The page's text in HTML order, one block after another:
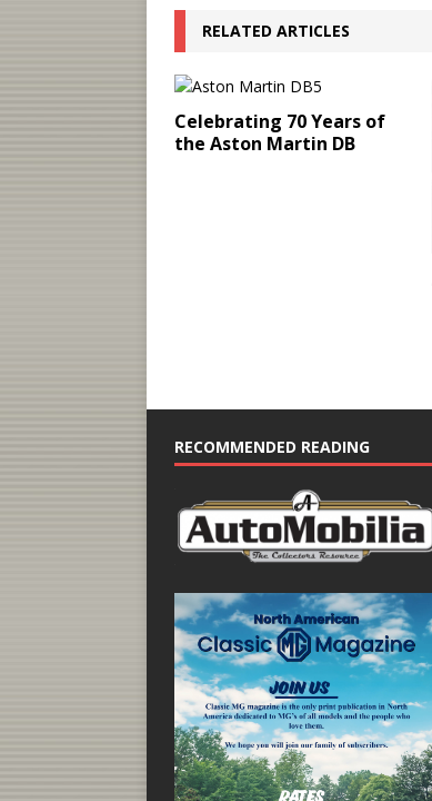
RELATED ARTICLES
Celebrating 70 Years of
the Aston Martin DB
RECOMMENDED READING